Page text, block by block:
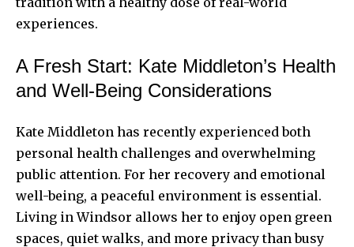
experiences.
A Fresh Start: Kate Middleton’s Health
and Well-Being Considerations
Kate Middleton has recently experienced both
personal health challenges and overwhelming
public attention. For her recovery and emotional
well-being, a peaceful environment is essential.
Living in Windsor allows her to enjoy open green
spaces, quiet walks, and more privacy than busy